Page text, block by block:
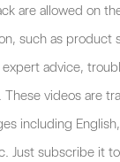
are allowed on
such as product
advice,
videos are
including
Just subscribe it